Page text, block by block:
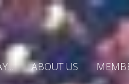
ABOUT US